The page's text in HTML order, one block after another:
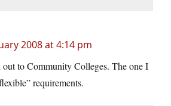
2008 at 4:14 pm
out to Community Colleges. The one I
requirements.